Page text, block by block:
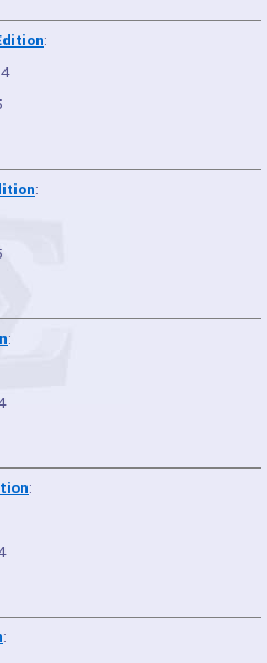
:
:
:
:
: